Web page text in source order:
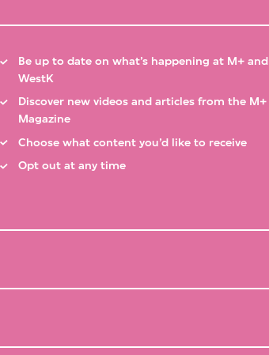
Be up to date on what’s happening at M+ and
WestK
Discover new videos and articles from the M+
Magazine
Choose what content you’d like to receive
Opt out at any time